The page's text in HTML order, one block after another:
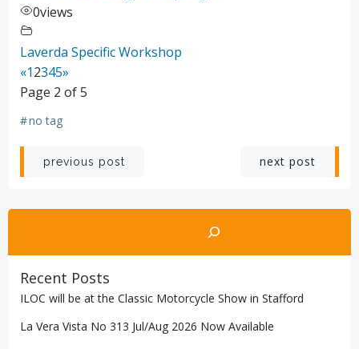
0views
Laverda Specific Workshop
«12345»
Page 2 of 5
#no tag
Post
navigation
previous post
navigation
next post
Search
Recent Posts
ILOC will be at the Classic Motorcycle Show in Stafford
La Vera Vista No 313 Jul/Aug 2026 Now Available